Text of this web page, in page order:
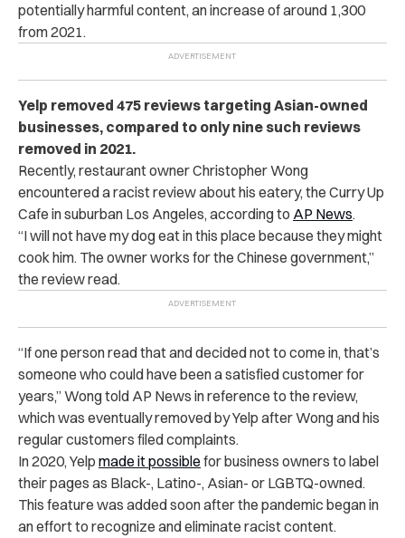
potentially harmful content, an increase of around 1,300
from 2021.
Yelp removed 475 reviews targeting Asian-owned
businesses, compared to only nine such reviews
removed in 2021.
Recently, restaurant owner Christopher Wong
encountered a racist review about his eatery, the Curry Up
Cafe in suburban Los Angeles, according to AP News.
“I will not have my dog eat in this place because they might
cook him. The owner works for the Chinese government,”
the review read.
“If one person read that and decided not to come in, that’s
someone who could have been a satisfied customer for
years,” Wong told AP News in reference to the review,
which was eventually removed by Yelp after Wong and his
regular customers filed complaints.
In 2020, Yelp made it possible for business owners to label
their pages as Black-, Latino-, Asian- or LGBTQ-owned.
This feature was added soon after the pandemic began in
an effort to recognize and eliminate racist content.